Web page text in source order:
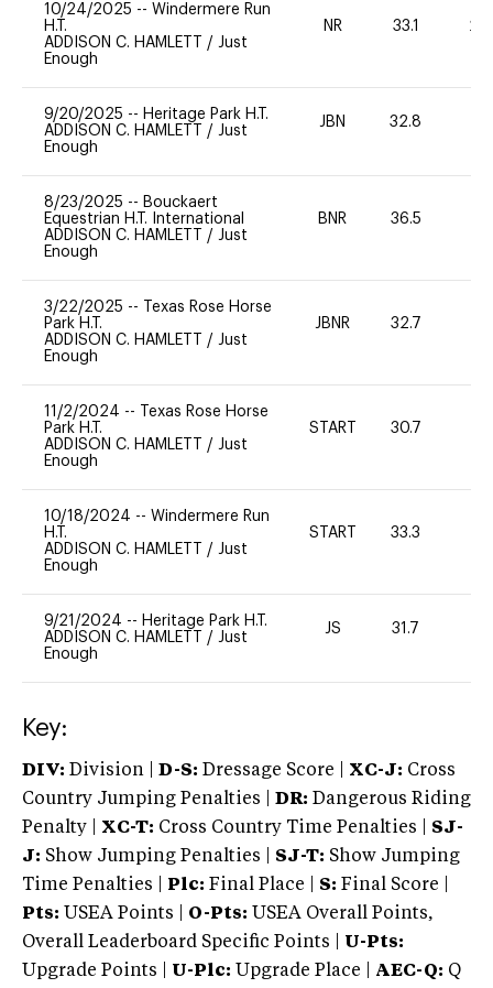
10/24/2025 -- Windermere Run
H.T.
ADDISON C. HAMLETT / Just
Enough
NR 33.1 20
9/20/2025 -- Heritage Park H.T.
ADDISON C. HAMLETT / Just
Enough
JBN 32.8
8/23/2025 -- Bouckaert
Equestrian H.T. International
ADDISON C. HAMLETT / Just
Enough
BNR 36.5
3/22/2025 --
Texas Rose Horse
Park H.T.
ADDISON C. HAMLETT / Just
Enough
JBNR 32.7
11/2/2024 --
Texas Rose Horse
Park H.T.
ADDISON C. HAMLETT / Just
Enough
START 30.7
10/18/2024 -- Windermere Run
H.T.
ADDISON C. HAMLETT / Just
Enough
START 33.3
9/21/2024 -- Heritage Park H.T.
ADDISON C. HAMLETT / Just
Enough
JS 31.7
Key:
DIV: Division | D-S: Dressage Score | XC-J: Cross
Country Jumping Penalties |
DR: Dangerous Riding
Penalty | XC-T: Cross Country Time Penalties | SJ-
J: Show Jumping Penalties | SJ-T: Show Jumping
Time Penalties |
Plc: Final Place | S: Final Score |
Pts: USEA Points | O-Pts: USEA Overall Points,
Overall Leaderboard Specific Points | U-Pts:
Upgrade Points | U-Plc: Upgrade Place | AEC-Q: Q